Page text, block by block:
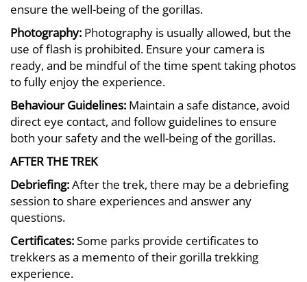
ensure the well-being of the gorillas.
Photography: Photography is usually allowed, but the
use of flash is prohibited. Ensure your camera is
ready, and be mindful of the time spent taking photos
to fully enjoy the experience.
Behaviour Guidelines: Maintain a safe distance, avoid
direct eye contact, and follow guidelines to ensure
both your safety and the well-being of the gorillas.
AFTER THE TREK
Debriefing:After the trek, there may be a debriefing
session to share experiences and answer any
questions.
Certificates:Some parks provide certificates to
trekkers as a memento of their gorilla trekking
experience.